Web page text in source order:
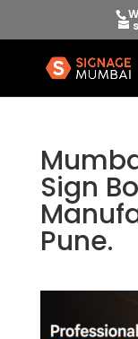
Sign
Pune.